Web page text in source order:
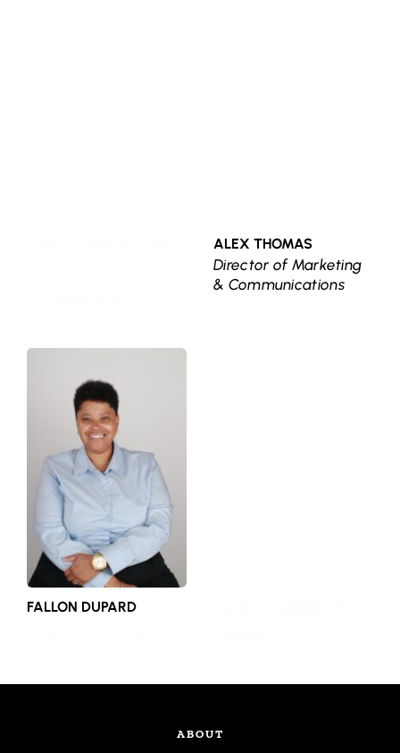
ALEX THOMAS
Director of Marketing
& Communications
FALLON DUPARD
ABOUT